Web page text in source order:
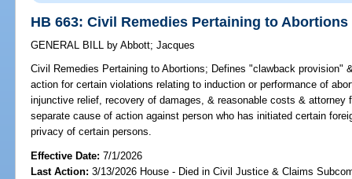
HB 663: Civil Remedies Pertaining to Abortions
GENERAL BILL by Abbott;Jacques
Civil Remedies Pertaining to Abortions; Defines "clawback provision"
action for certain violations relating to induction or performance of
injunctive relief, recovery of damages, & reasonable costs & attorney
separate cause of action against person who has initiated certain
privacy of certain persons.
Effective Date:7/1/2026
Last Action: 3/13/2026 House - Died in Civil Justice & Claims